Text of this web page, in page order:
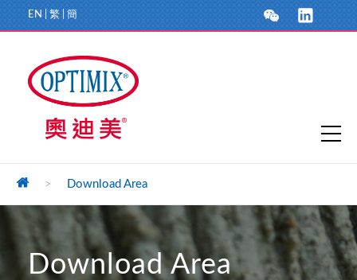
EN 繁 簡
> Download Area
Download Area